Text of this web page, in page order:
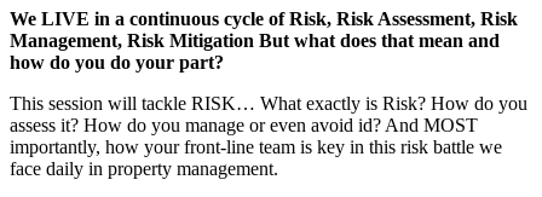
We LIVE in a continuous cycle of Risk, Risk Assessment, Risk
Management, Risk Mitigation But what does that mean and
how do you do your part?
This session will tackle RISK… What exactly is Risk? How do you
assess it? How do you manage or even avoid id? And MOST
importantly, how your front-line team is key in this risk battle we
face daily in property management.